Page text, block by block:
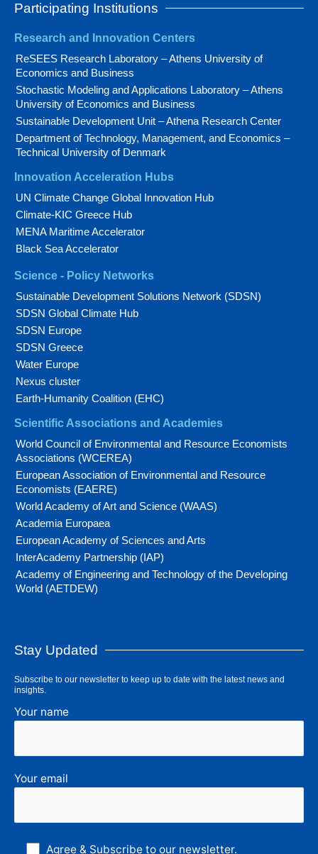
Participating Institutions
Research and Innovation Centers
ReSEES Research Laboratory – Athens University of
Economics and Business
Stochastic Modeling and Applications Laboratory – Athens
University of Economics and Business
Sustainable Development Unit – Athena Research Center
Department of Technology, Management, and Economics –
Technical University of Denmark
Innovation Acceleration Hubs
UN Climate Change Global Innovation Hub
Climate-KIC Greece Hub
MENA Maritime Accelerator
Black Sea Accelerator
Science - Policy Networks
Sustainable Development Solutions Network (SDSN)
SDSN Global Climate Hub
SDSN Europe
SDSN Greece
Water Europe
Nexus cluster
Earth-Humanity Coalition (EHC)
Scientific Associations and Academies
World Council of Environmental and Resource Economists
Associations (WCEREA)
European Association of Environmental and Resource
Economists (EAERE)
World Academy of Art and Science (WAAS)
Academia Europaea
European Academy of Sciences and Arts
InterAcademy Partnership (IAP)
Academy of Engineering and Technology of the Developing
World (AETDEW)
Stay Updated
Subscribe to our newsletter to keep up to date with the latest news and
insights.
Your name
Your email
Agree & Subscribe to our newsletter.